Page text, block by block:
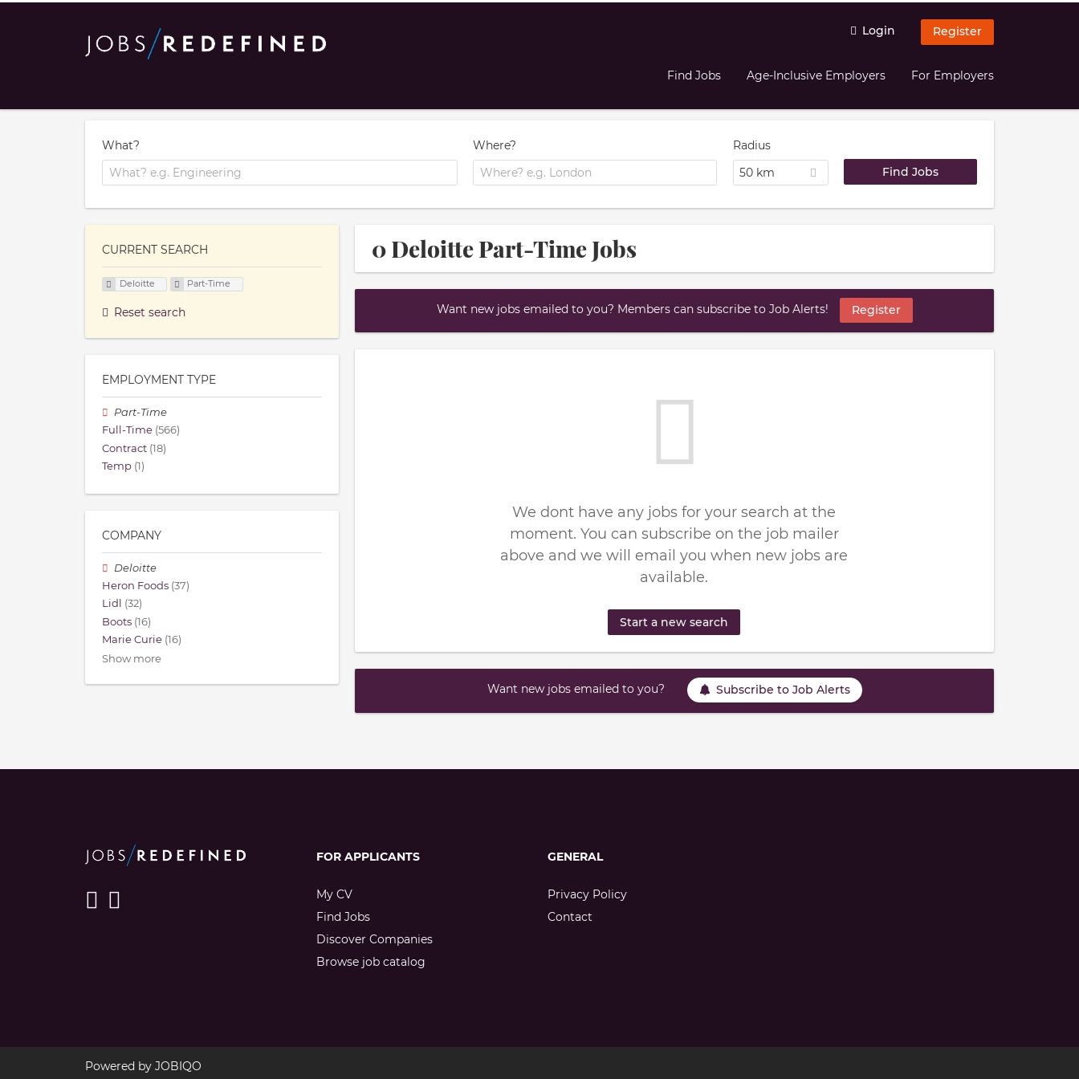
Login Register
Find Jobs Age-Inclusive Employers For Employers
What? Where?
Radius
50 km
0 Deloitte Part-Time Jobs
Want new jobs emailed to you? Members can subscribe to Job Alerts! Register
We dont have any jobs for your search at the
moment. You can subscribe on the job mailer
above and we will email you when new jobs are
available.
Start a new search
Want new jobs emailed to you? Subscribe to Job Alerts
CURRENT SEARCH
Deloitte Part-Time
Reset search
EMPLOYMENT TYPE
Part-Time
Full-Time (566)
Contract (18)
Temp (1)
COMPANY
Deloitte
Heron Foods (37)
Lidl
(32)
Boots (16)
Marie Curie (16)
Show more
FOR APPLICANTS
My CV
Find Jobs
Discover Companies
Browse job catalog
GENERAL
Privacy Policy
Contact
Powered by JOBIQO